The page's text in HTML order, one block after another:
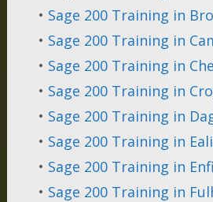
• Sage 200 Training in
• Sage 200 Training in
• Sage 200 Training in
• Sage 200 Training in
• Sage 200 Training in
• Sage 200 Training in
• Sage 200 Training in
• Sage 200 Training in